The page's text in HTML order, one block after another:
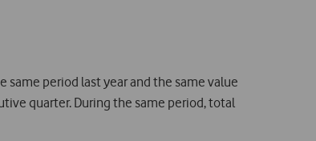
period last year and the same value
quarter. During the same period, total